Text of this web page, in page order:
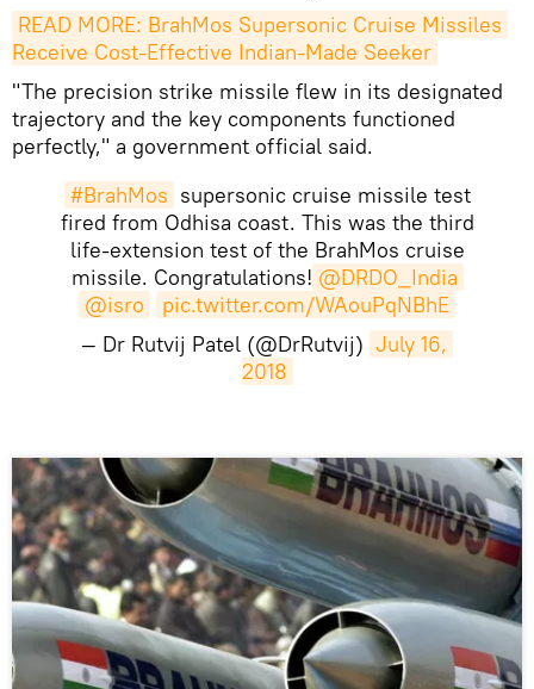
READ MORE: BrahMos Supersonic Cruise Missiles
Receive Cost-Effective Indian-Made Seeker
"The precision strike missile flew in its designated
trajectory and the key components functioned
perfectly," a government official said.
#BrahMos supersonic cruise missile test
fired from Odhisa coast. This was the third
life-extension test of the BrahMos cruise
missile. Congratulations! @DRDO_India
@isro
pic.twitter.com/WAouPqNBhE
— Dr Rutvij Patel (@DrRutvij) July 16,
2018